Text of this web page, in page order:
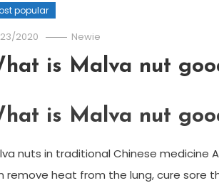
popular
2020 Newie
is Malva nut
is Malva nut
nuts in traditional Chinese medicine
remove heat from the lung, cure sore